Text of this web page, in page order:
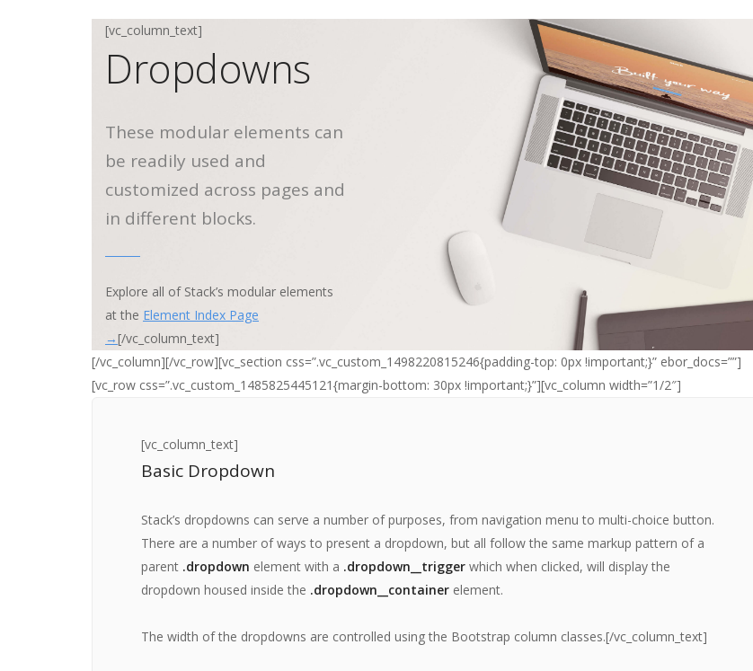
[vc_column_text]
Dropdowns
These modular elements can
be readily used and
customized across pages and
in different blocks.
Explore all of Stack’s modular elements
at the Element Index Page
→[/vc_column_text]
[/vc_column][/vc_row][vc_section css=”.vc_custom_1498220815246{padding-top: 0px !important;}” ebor_docs=””]
[vc_row css=”.vc_custom_1485825445121{margin-bottom: 30px !important;}”][vc_column width=”1/2″]
[vc_column_text]
Basic Dropdown
Stack’s dropdowns can serve a number of purposes, from navigation menu to multi-choice button.
There are a number of ways to present a dropdown, but all follow the same markup pattern of a
parent .dropdown element with a .dropdown__trigger which when clicked, will display the
dropdown housed inside the .dropdown__container element.
The width of the dropdowns are controlled using the Bootstrap column classes.[/vc_column_text]